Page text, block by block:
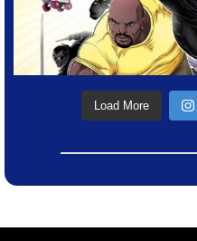
Load More